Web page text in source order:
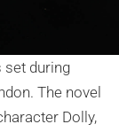
set during
The novel
Dolly,